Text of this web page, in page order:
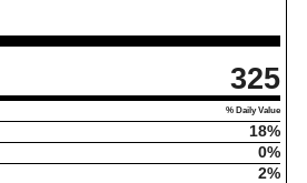
325
% Daily Value
18%
0%
2%